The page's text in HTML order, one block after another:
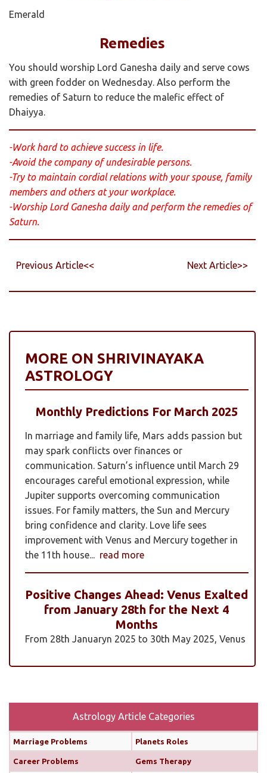
Emerald
Remedies
You should worship Lord Ganesha daily and serve cows
with green fodder on Wednesday. Also perform the
remedies of Saturn to reduce the malefic effect of
Dhaiyya.
-Work hard to achieve success in life.
-Avoid the company of undesirable persons.
-Try to maintain cordial relations with your spouse, family
members and others at your workplace.
-Worship Lord Ganesha daily and perform the remedies of
Saturn.
Previous Article<< Next Article>>
MORE ON SHRIVINAYAKA
ASTROLOGY
Monthly Predictions For March 2025
In marriage and family life, Mars adds passion but
may spark conflicts over finances or
communication. Saturn’s influence until March 29
encourages careful emotional expression, while
Jupiter supports overcoming communication
issues. For family matters, the Sun and Mercury
bring confidence and clarity. Love life sees
improvement with Venus and Mercury together in
the 11th house... read more
Positive Changes Ahead: Venus Exalted
from January 28th for the Next 4
Months
From 28th Januaryn 2025 to 30th May 2025, Venus
a sign where Venus’s qualities of love, beauty,
transit is very powerful and beneficial, but since
Rahu is also transiting alongside Venus...read
more
Astrology Article Categories
Marriage Problems Planets Roles
Career Problems Gems Therapy